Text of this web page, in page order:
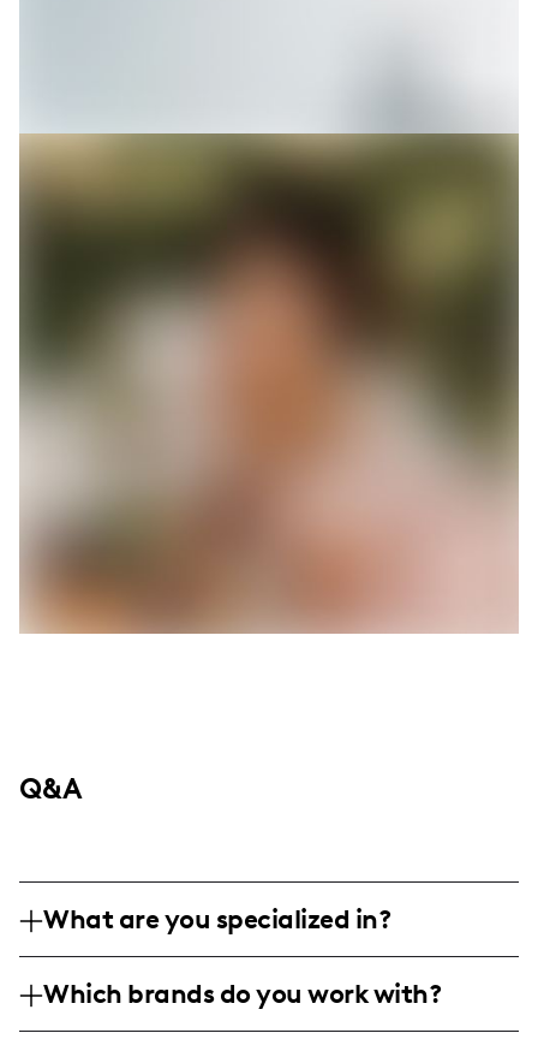
Q&A
What are you specialized in?
in North Georgia, specializing in digital
photography and video sessions, focusing
Which brands do you work with?